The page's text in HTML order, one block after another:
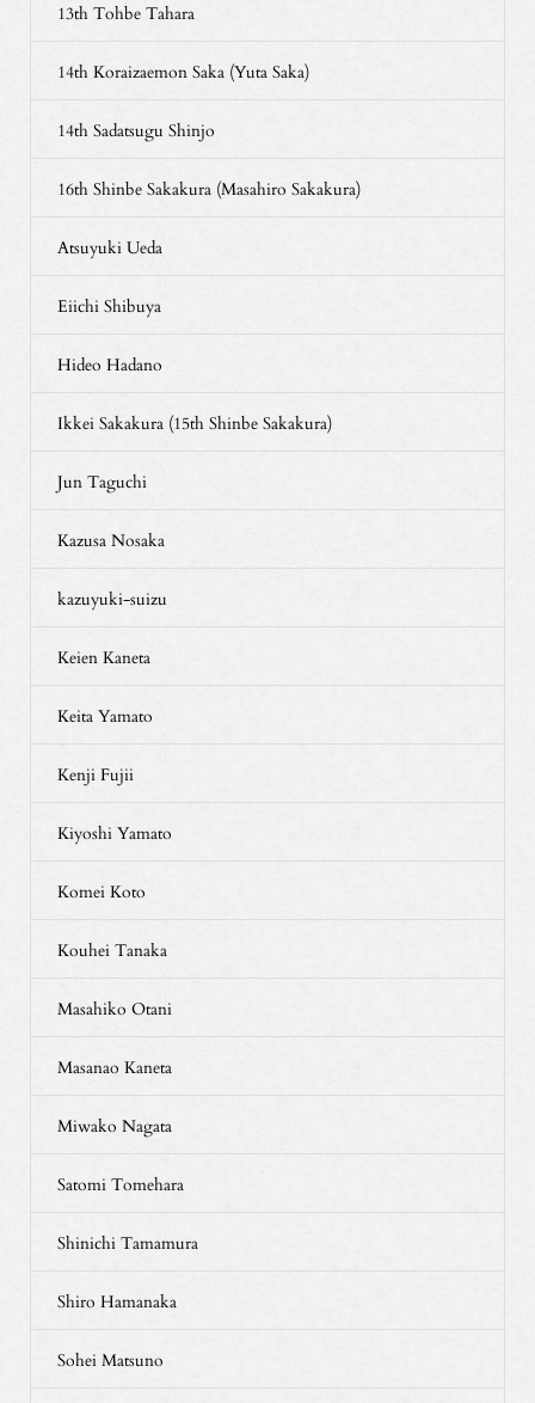
13th Tohbe Tahara
14th Koraizaemon Saka (Yuta Saka)
14th Sadatsugu Shinjo
16th Shinbe Sakakura (Masahiro Sakakura)
Atsuyuki Ueda
Eiichi Shibuya
Hideo Hadano
Ikkei Sakakura (15th Shinbe Sakakura)
Jun Taguchi
Kazusa Nosaka
kazuyuki-suizu
Keien Kaneta
Keita Yamato
Kenji Fujii
Kiyoshi Yamato
Komei Koto
Kouhei Tanaka
Masahiko Otani
Masanao Kaneta
Miwako Nagata
Satomi Tomehara
Shinichi Tamamura
Shiro Hamanaka
Sohei Matsuno